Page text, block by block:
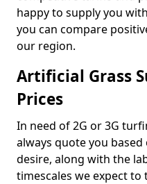
happy to supply you
you can compare
our region.
Artificial Grass
Prices
In need of 2G or 3G
always quote you
desire, along with the
timescales we expect to